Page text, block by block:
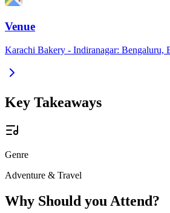
Venue
Karachi Bakery - Indiranagar: Bengaluru,
Key Takeaways
Genre
Adventure & Travel
Why Should you Attend?